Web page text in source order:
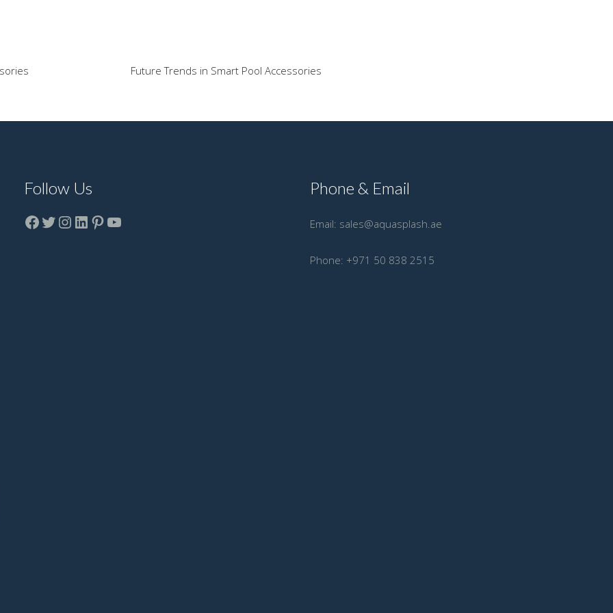
Future Trends in Smart Pool Accessories
Follow Us
Facebook
Twitter
instagram
LinkedIn
Pinterest
YouTube
Phone & Email
Email: sales@aquasplash.ae
Phone: +971 50 838 2515